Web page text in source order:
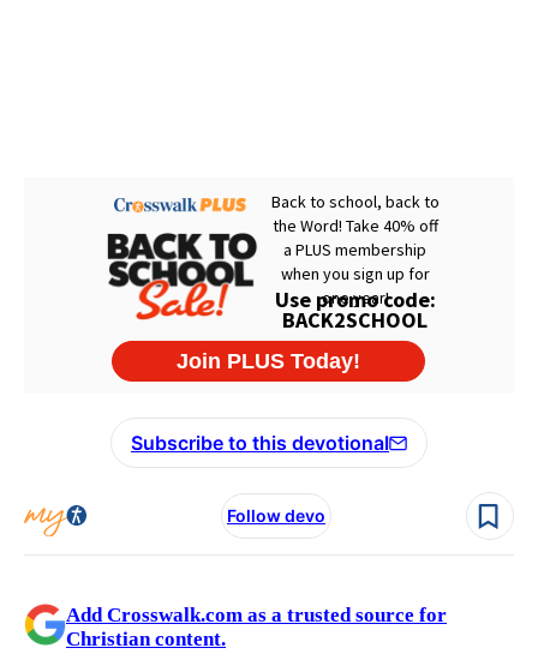
Subscribe to this devotional
Follow devo
Add Crosswalk.com as a trusted source for
Christian content.